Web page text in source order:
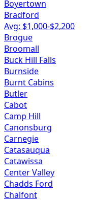
Boyertown
Bradford
Avg: $1,000-$2,200
Brogue
Broomall
Buck Hill Falls
Burnside
Burnt Cabins
Butler
Cabot
Camp Hill
Canonsburg
Carnegie
Catasauqua
Catawissa
Center Valley
Chadds Ford
Chalfont